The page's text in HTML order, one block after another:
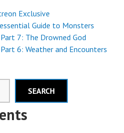
Exclusive
Guide to Monsters
7: The Drowned God
6: Weather and Encounters
SEARCH